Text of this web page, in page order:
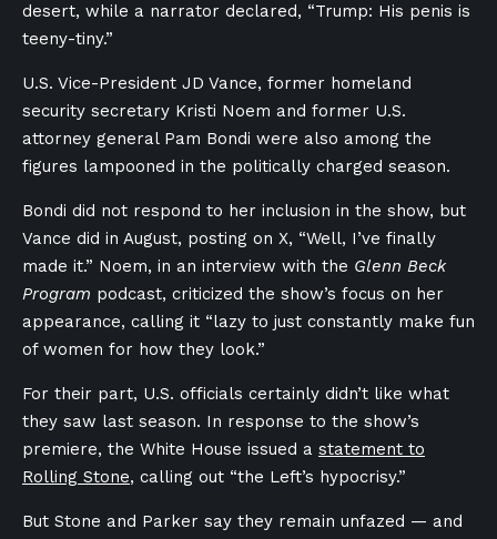
desert, while a narrator declared, “Trump: His penis is
teeny-tiny.”
U.S. Vice-President JD Vance, former homeland
security secretary Kristi Noem and former U.S.
attorney general Pam Bondi were also among the
figures lampooned in the politically charged season.
Bondi did not respond to her inclusion in the show, but
Vance did in August, posting on X, “Well, I’ve finally
made it.” Noem, in an interview with the Glenn Beck
Program podcast, criticized the show’s focus on her
appearance, calling it “lazy to just constantly make fun
of women for how they look.”
For their part, U.S. officials certainly didn’t like what
they saw last season. In response to the show’s
premiere, the White House issued a statement to
Rolling Stone, calling out “the Left’s hypocrisy.”
But Stone and Parker say they remain unfazed — and